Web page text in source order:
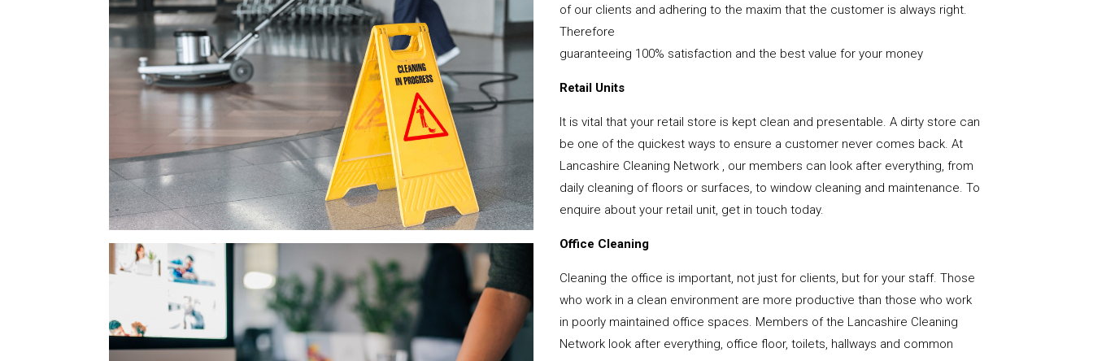
of our clients and adhering to the maxim that the customer is always right.
Therefore
guaranteeing 100% satisfaction and the best value for your money
Retail Units
It is vital that your retail store is kept clean and presentable. A dirty store can
be one of the quickest ways to ensure a customer never comes back. At
Lancashire Cleaning Network , our members can look after everything, from
daily cleaning of floors or surfaces, to window cleaning and maintenance. To
enquire about your retail unit, get in touch today.
Office Cleaning
Cleaning the office is important, not just for clients, but for your staff. Those
who work in a clean environment are more productive than those who work
in poorly maintained office spaces. Members of the Lancashire Cleaning
Network look after everything, office floor, toilets, hallways and common